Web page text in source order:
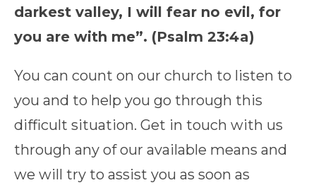
darkest valley, I will fear no evil, for
you are with me”. (Psalm 23:4a)
You can count on our church to listen to
you and to help you go through this
difficult situation. Get in touch with us
through any of our available means and
we will try to assist you as soon as